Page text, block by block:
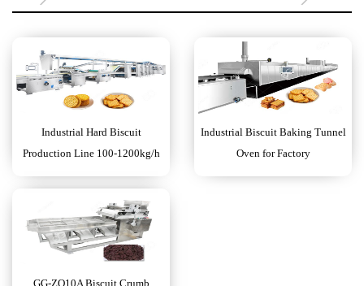
Industrial Hard Biscuit
Production Line 100-1200kg/h
Industrial Biscuit Baking Tunnel
Oven for Factory
GG-ZQ10A Biscuit Crumb